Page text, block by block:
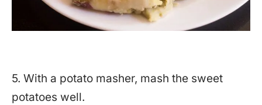
5. With a potato masher, mash the sweet
potatoes well.